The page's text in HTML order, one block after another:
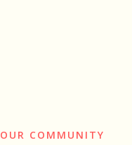
OUR COMMUNITY